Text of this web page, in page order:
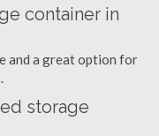
container in
and a great option for
storage